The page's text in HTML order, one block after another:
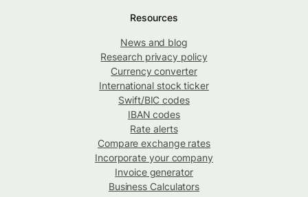
Resources
News and blog
Research privacy policy
Currency converter
International stock ticker
Swift/BIC codes
IBAN codes
Rate alerts
Compare exchange rates
Incorporate your company
Invoice generator
Business Calculators